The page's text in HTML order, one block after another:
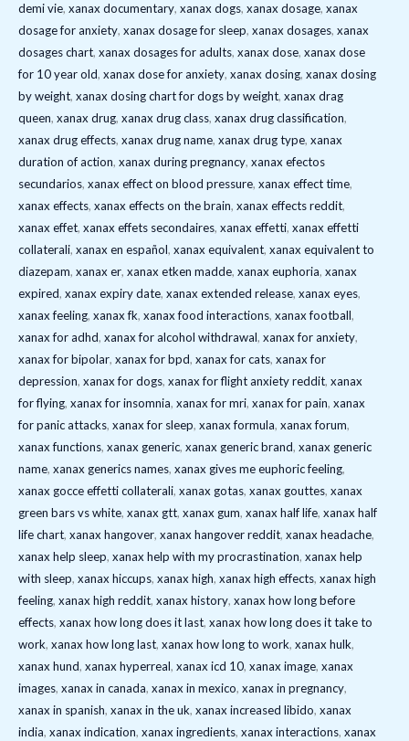
demi vie, xanax documentary, xanax dogs, xanax dosage, xanax
dosage for anxiety, xanax dosage for sleep, xanax dosages, xanax
dosages chart, xanax dosages for adults, xanax dose, xanax dose
for 10 year old, xanax dose for anxiety, xanax dosing, xanax dosing
by weight, xanax dosing chart for dogs by weight, xanax drag
queen, xanax drug, xanax drug class, xanax drug classification,
xanax drug effects, xanax drug name, xanax drug type, xanax
duration of action, xanax during pregnancy, xanax efectos
secundarios, xanax effect on blood pressure, xanax effect time,
xanax effects, xanax effects on the brain, xanax effects reddit,
xanax effet, xanax effets secondaires, xanax effetti, xanax effetti
collaterali, xanax en español, xanax equivalent, xanax equivalent to
diazepam, xanax er, xanax etken madde, xanax euphoria, xanax
expired, xanax expiry date, xanax extended release, xanax eyes,
xanax feeling, xanax fk, xanax food interactions, xanax football,
xanax for adhd, xanax for alcohol withdrawal, xanax for anxiety,
xanax for bipolar, xanax for bpd, xanax for cats, xanax for
depression, xanax for dogs, xanax for flight anxiety reddit, xanax
for flying, xanax for insomnia, xanax for mri, xanax for pain, xanax
for panic attacks, xanax for sleep, xanax formula, xanax forum,
xanax functions, xanax generic, xanax generic brand, xanax generic
name, xanax generics names, xanax gives me euphoric feeling,
xanax gocce effetti collaterali, xanax gotas, xanax gouttes, xanax
green bars vs white, xanax gtt, xanax gum, xanax half life, xanax half
life chart, xanax hangover, xanax hangover reddit, xanax headache,
xanax help sleep, xanax help with my procrastination, xanax help
with sleep, xanax hiccups, xanax high, xanax high effects, xanax high
feeling, xanax high reddit, xanax history, xanax how long before
effects, xanax how long does it last, xanax how long does it take to
work, xanax how long last, xanax how long to work, xanax hulk,
xanax hund, xanax hyperreal, xanax icd 10, xanax image, xanax
images, xanax in canada, xanax in mexico, xanax in pregnancy,
xanax in spanish, xanax in the uk, xanax increased libido, xanax
india, xanax indication, xanax ingredients, xanax interactions, xanax